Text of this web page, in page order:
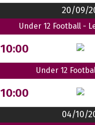
20/09/
Under 12 Football -
10:00
Under 12
10:00
04/10/